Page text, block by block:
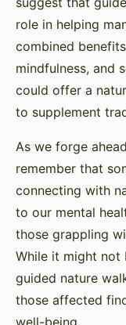
role in helping
combined
mindfulness, and
could offer a
to supplement
As we forge
remember that
connecting with
to our mental
those grappling
While it might not
guided nature
those affected
well-being.